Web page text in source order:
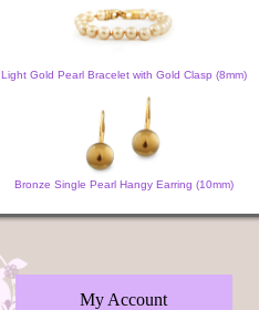
Light Gold Pearl Bracelet with Gold Clasp (8mm)
Bronze Single Pearl Hangy Earring (10mm)
My Account